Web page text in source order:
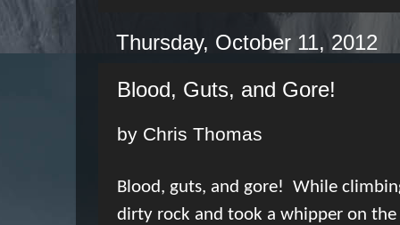
Thursday, October 11, 2012
Blood, Guts, and Gore!
by Chris Thomas
Blood, guts, and gore! While
dirty rock and took a whipper on the